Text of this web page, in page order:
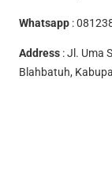
Whatsapp :
Address : Jl. Uma
Blahbatuh,